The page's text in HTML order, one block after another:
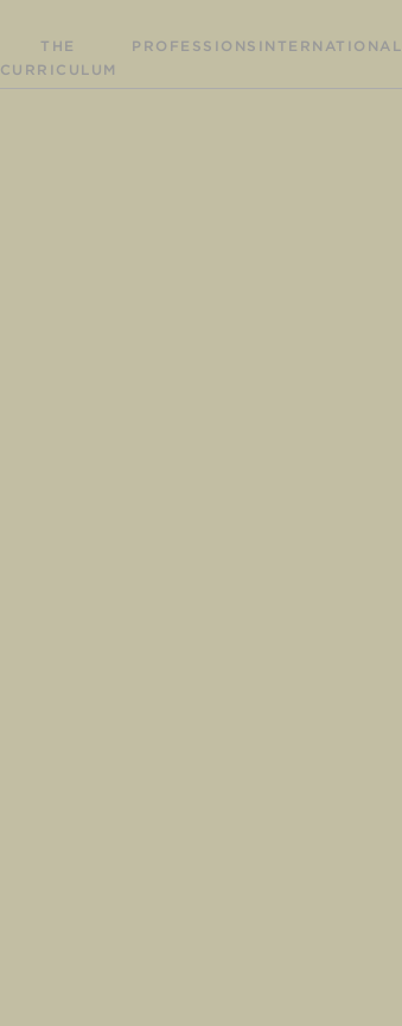
THE
CURRICULUM
PROFESSIONS INTERNATIONAL